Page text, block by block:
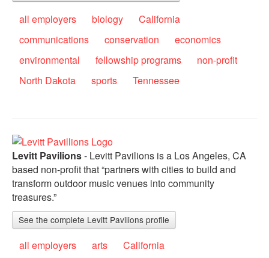
all employers biology
California
communications
conservation
economics
environmental
fellowship programs
non-profit
North Dakota
sports Tennessee
Levitt Pavilions- Levitt Pavilions is a Los Angeles, CA
based non-profit that “partners with cities to build and
transform outdoor music venues into community
treasures.”
See the complete Levitt Pavilions profile
all employers arts
California